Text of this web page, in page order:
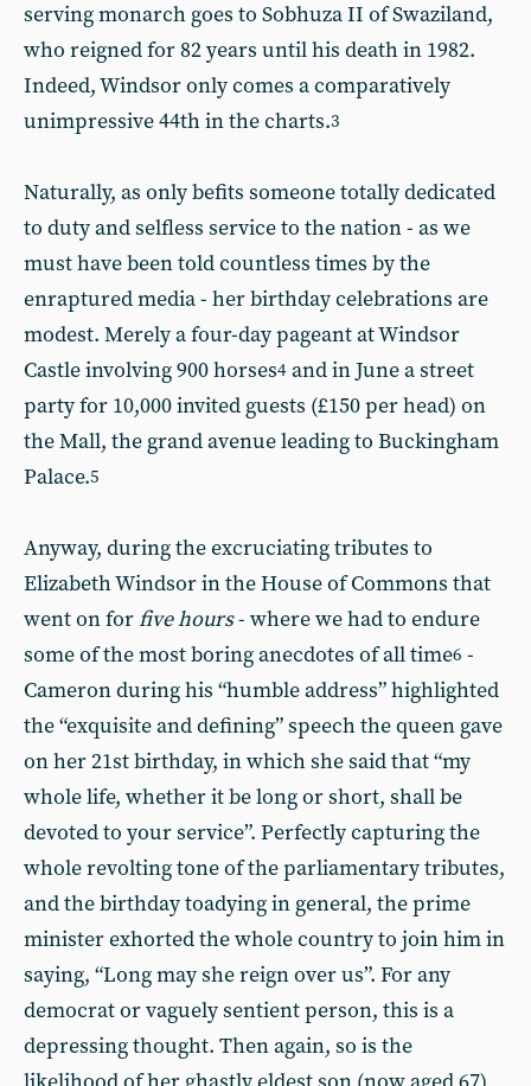
serving monarch goes to Sobhuza II of Swaziland,
who reigned for 82 years until his death in 1982.
Indeed, Windsor only comes a comparatively
unimpressive 44th in the charts.3
Naturally, as only befits someone totally dedicated
to duty and selfless service to the nation - as we
must have been told countless times by the
enraptured media - her birthday celebrations are
modest. Merely a four-day pageant at Windsor
Castle involving 900 horses4 and in June a street
party for 10,000 invited guests (£150 per head) on
the Mall, the grand avenue leading to Buckingham
Palace.5
Anyway, during the excruciating tributes to
Elizabeth Windsor in the House of Commons that
went on forfive hours- where we had to endure
some of the most boring anecdotes of all time6 -
Cameron during his “humble address” highlighted
the “exquisite and defining” speech the queen gave
on her 21st birthday, in which she said that “my
whole life, whether it be long or short, shall be
devoted to your service”. Perfectly capturing the
whole revolting tone of the parliamentary tributes,
and the birthday toadying in general, the prime
minister exhorted the whole country to join him in
saying, “Long may she reign over us”. For any
democrat or vaguely sentient person, this is a
depressing thought. Then again, so is the